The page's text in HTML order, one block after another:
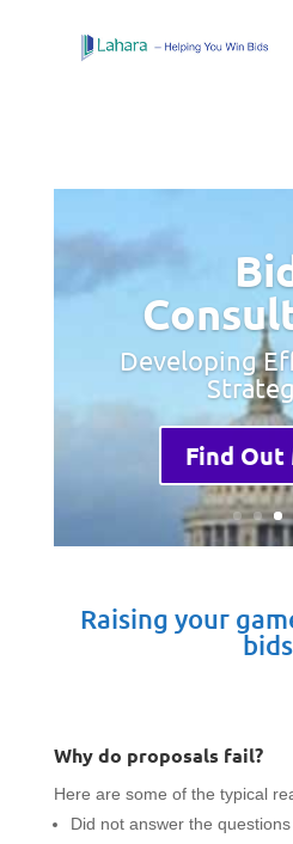
Developing
Find Out
Raising your
bids
Why do proposals fail?
Here are some of the typical
Did not answer the questions